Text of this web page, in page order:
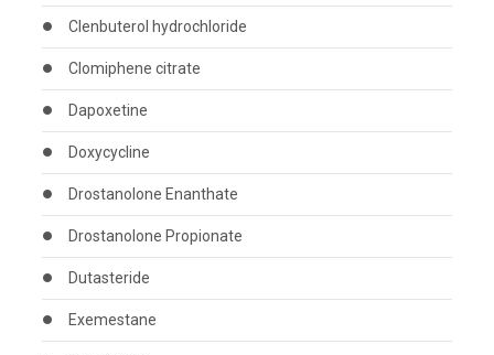
Clenbuterol hydrochloride
Clomiphene citrate
Dapoxetine
Doxycycline
Drostanolone Enanthate
Drostanolone Propionate
Dutasteride
Exemestane